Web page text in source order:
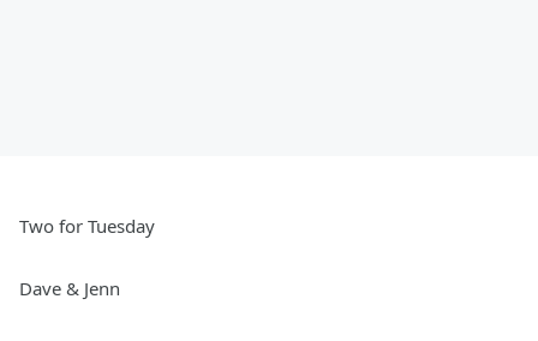
Two for Tuesday
Dave & Jenn